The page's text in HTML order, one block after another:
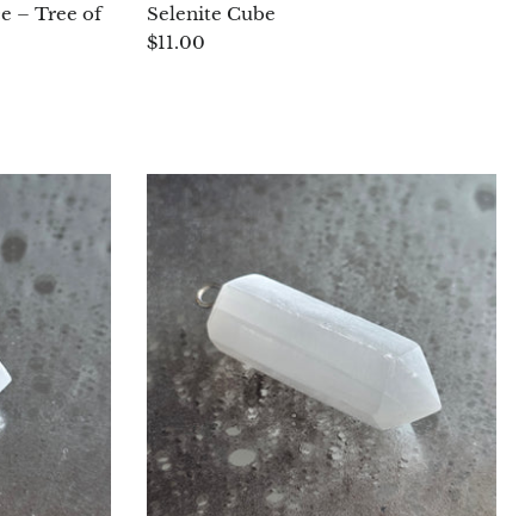
– Tree of
Selenite Cube
$11.00